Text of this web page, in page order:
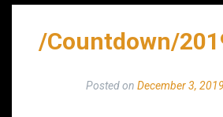
/Countdown/
Posted on December 3, 2019